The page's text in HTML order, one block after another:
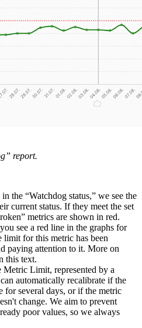
report.
the “Watchdog status,” we see the
current status. If they meet the set
metrics are shown in red.
see a red line in the graphs for
limit for this metric has been
paying attention to it. More on
this text.
Limit, represented by a
automatically recalibrate if the
for several days, or if the metric
change. We aim to prevent
poor values, so we always